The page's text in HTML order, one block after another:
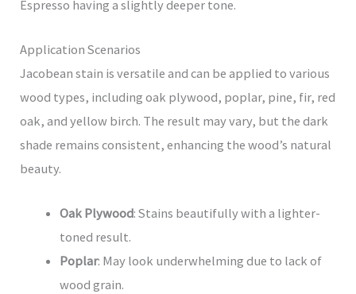
Espresso having a slightly deeper tone.
Application Scenarios
Jacobean stain is versatile and can be applied to various
wood types, including oak plywood, poplar, pine, fir, red
oak, and yellow birch. The result may vary, but the dark
shade remains consistent, enhancing the wood’s natural
beauty.
Oak Plywood: Stains beautifully with a lighter-
toned result.
Poplar: May look underwhelming due to lack of
wood grain.